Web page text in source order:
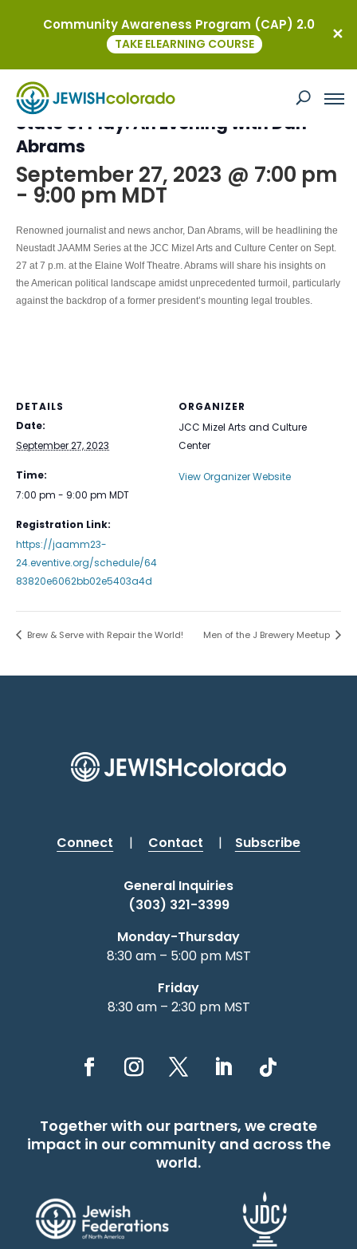
This event has passed.
State of Play: An Evening with Dan
Abrams
September 27, 2023 @ 7:00 pm
- 9:00 pm MDT
Renowned journalist and news anchor, Dan Abrams, will be headlining the
Neustadt JAAMM Series at the JCC Mizel Arts and Culture Center on Sept.
27 at 7 p.m. at the Elaine Wolf Theatre. Abrams will share his insights on
the American political landscape amidst unprecedented turmoil, particularly
against the backdrop of a former president’s mounting legal troubles.
DETAILS
Date:
September 27, 2023
Time:
7:00 pm - 9:00 pm MDT
Registration Link:
https://jaamm23-
24.eventive.org/schedule/64
83820e6062bb02e5403a4d
ORGANIZER
JCC Mizel Arts and Culture
Center
View Organizer Website
Brew & Serve with Repair the World! Men of the J Brewery Meetup
Connect | Contact | Subscribe
General Inquiries
(303) 321-3399
Monday-Thursday
8:30 am – 5:00 pm MST
Friday
8:30 am – 2:30 pm MST
Together with our partners, we create
impact in our community and across the
world.
Community Awareness Program (CAP) 2.0
TAKE ELEARNING COURSE